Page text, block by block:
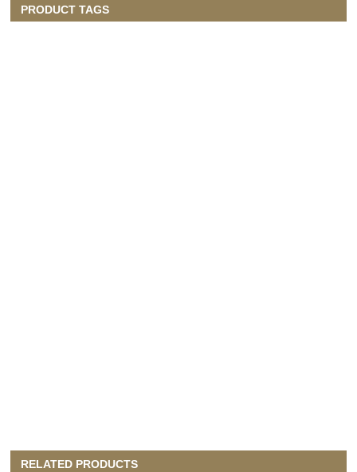
PRODUCT TAGS
RELATED PRODUCTS